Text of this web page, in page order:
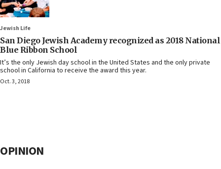
Jewish Life
San Diego Jewish Academy recognized as 2018 National
Blue Ribbon School
It’s the only Jewish day school in the United States and the only private
school in California to receive the award this year.
Oct. 3, 2018
OPINION